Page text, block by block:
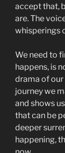
accept that,
are. The
whisperings
We need to
happens, is
drama of our
journey we
and shows
that can be
deeper
happening,